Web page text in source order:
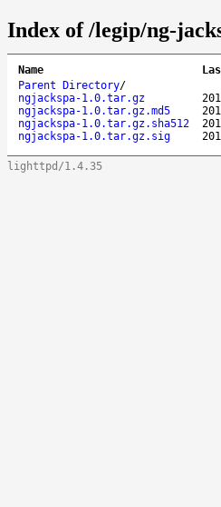
Index of /legip/ng-
Name
Parent Directory/
ngjackspa-1.0.tar.gz
ngjackspa-1.0.tar.gz.md5
ngjackspa-1.0.tar.gz.sha512
ngjackspa-1.0.tar.gz.sig
lighttpd/1.4.35